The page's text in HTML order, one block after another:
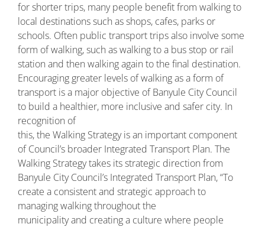
for shorter trips, many people benefit from walking to
local destinations such as shops, cafes, parks or
schools. Often public transport trips also involve some
form of walking, such as walking to a bus stop or rail
station and then walking again to the final destination.
Encouraging greater levels of walking as a form of
transport is a major objective of Banyule City Council
to build a healthier, more inclusive and safer city. In
recognition of
this, the Walking Strategy is an important component
of Council’s broader Integrated Transport Plan. The
Walking Strategy takes its strategic direction from
Banyule City Council’s Integrated Transport Plan, “To
create a consistent and strategic approach to
managing walking throughout the
municipality and creating a culture where people